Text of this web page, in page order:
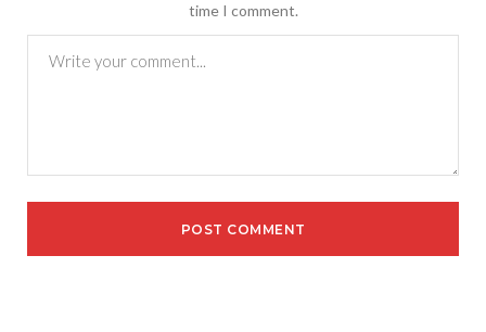
time I comment.